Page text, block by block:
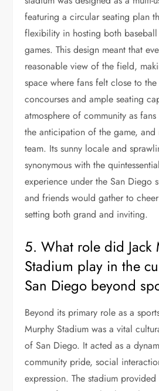
featuring a circular seating plan
flexibility in hosting both
games. This design meant that
reasonable view of the field,
space where fans felt close to
concourses and ample seating
atmosphere of community as
the anticipation of the game,
team. Its sunny locale and
synonymous with the
experience under the San Diego
and friends would gather to
setting both grand and inviting.
5. What role did Jack
Stadium play in the
San Diego beyond
Beyond its primary role as a
Murphy Stadium was a vital
of San Diego. It acted as a
community pride, social
expression. The stadium